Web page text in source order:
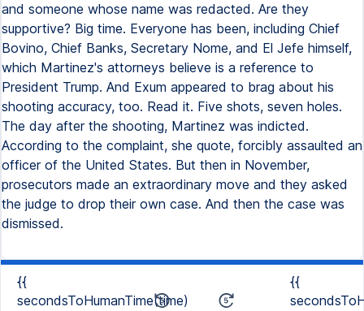
and someone whose name was redacted. Are they
supportive? Big time. Everyone has been, including Chief
Bovino, Chief Banks, Secretary Nome, and El Jefe himself,
which Martinez's attorneys believe is a reference to
President Trump. And Exum appeared to brag about his
shooting accuracy, too. Read it. Five shots, seven holes.
The day after the shooting, Martinez was indicted.
According to the complaint, she quote, forcibly assaulted an
officer of the United States. But then in November,
prosecutors made an extraordinary move and they asked
the judge to drop their own case. And then the case was
dismissed.
{{
secondsToHumanTime(time)
{{